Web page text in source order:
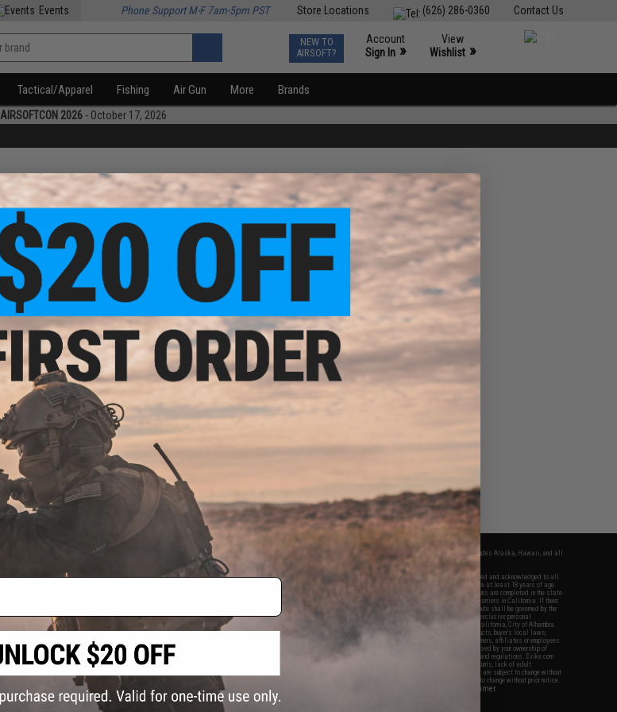
Contact Us
(626) 286-0360
Store Locations
Events Phone Support M-F 7am-5pm PST
NEW TO
AIRSOFT?
Account
Sign In »
View
Wishlist »
Tactical/Apparel Fishing Air Gun More Brands
AIRSOFTCON 2026 - October 17, 2026
CONTACT INFORMATION
2801 W. Mission Rd.
(626) 286-0360
M-F 7am-5pm PST
E-mail Us
Store Hours
* Free shipping offers apply only to orders shipped within the continental United States. This excludes Alaska, Hawaii, and all
international destinations.
By accessing any of Evike.com's services and products provided, you will have read, agreed, verified and acknowledged to all
the conditions in Evike.com's
and to all of our waivers and disclaimers below: You are at least 18 years of age.
All goods sold on Evike.com are specifically for Airsoft gaming purposes only. All sale transactions are completed in the state
of California under California law and regulations. All shipping are done via buyer selected/paid carriers in California. If there
is any dispute about or involving Evike.com's services or products provided, you agree that the dispute shall be governed by the
laws of the State of California, USA, without regard to conflict of law provisions and you agree to exclusive personal
jurisdiction and venue in the state and federal courts of the United States located in the state of California, City of Alhambra.
Buyer assumes full responsibility of all liabilities, damages, injuries, modifications done to products, buyer's local laws,
buyer's local regulations, and ownership of Airsoft replicas. You will not hold Evike.com Inc., its owners, affiliates or employees
responsible for any legal actions, liabilities, damages, penalties, claims, or other obligations caused by your ownership of
Airsoft replicas. All Airsoft replicas are sold with a bright orange tip to comply with federal law and regulations. Evike.com
Inc. will not be responsible for injuries and damages caused by improper usage, user errors, crazy stunts, lack of adult
supervision, or willful ignorance to risk. Pricing, specification, availability and special promotions are subject to change without
notice. Please visit our warranty and disclaimer pages for more information. All content is subject to change without prior notice.
Designated trademarks and brands are the property of their respective owners.
View Full Disclaimer